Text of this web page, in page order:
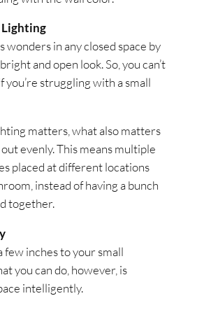
wonders in any closed space by
and open look. So, you can’t
you’re struggling with a small
matters, what also matters
evenly. This means multiple
placed at different locations
instead of having a bunch
together.
few inches to your small
you can do, however, is
intelligently.